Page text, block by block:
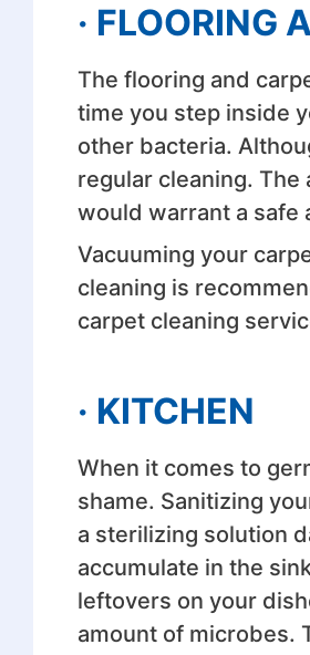
· FLOORING
The flooring and
time you step inside
other bacteria.
regular cleaning.
would warrant a safe
Vacuuming your
cleaning is
carpet cleaning
· KITCHEN
When it comes to
shame. Sanitizing
a sterilizing solution
accumulate in the
leftovers on your
amount of microbes.